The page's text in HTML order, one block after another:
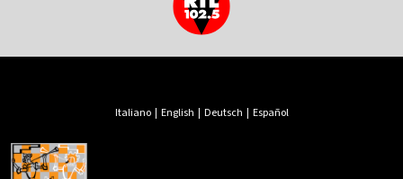
Italiano| English | Deutsch | Español